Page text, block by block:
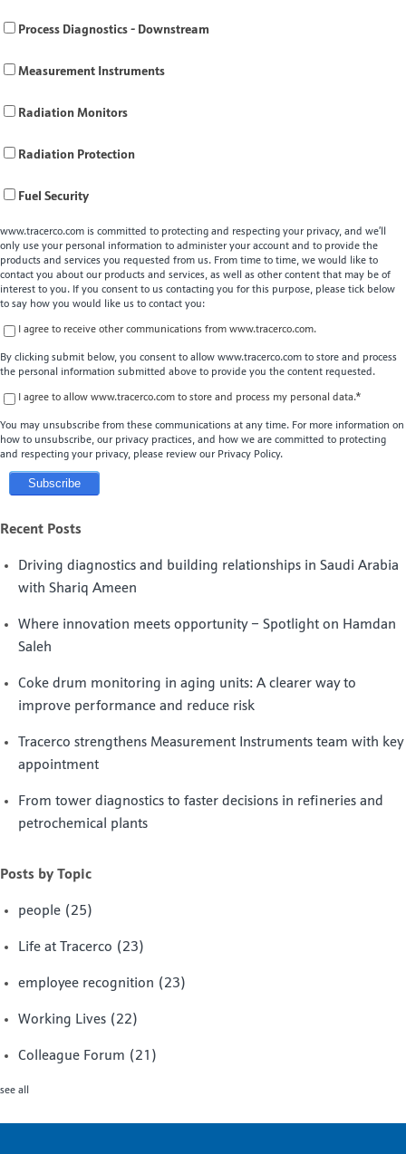
Process Diagnostics - Downstream
Measurement Instruments
Radiation Monitors
Radiation Protection
Fuel Security
www.tracerco.com is committed to protecting and respecting your privacy, and we’ll
only use your personal information to administer your account and to provide the
products and services you requested from us. From time to time, we would like to
contact you about our products and services, as well as other content that may be of
interest to you. If you consent to us contacting you for this purpose, please tick below
to say how you would like us to contact you:
I agree to receive other communications from www.tracerco.com.
By clicking submit below, you consent to allow www.tracerco.com to store and process
the personal information submitted above to provide you the content requested.
I agree to allow www.tracerco.com to store and process my personal data.*
You may unsubscribe from these communications at any time. For more information on
how to unsubscribe, our privacy practices, and how we are committed to protecting
and respecting your privacy, please review our Privacy Policy.
Recent Posts
Driving diagnostics and building relationships in Saudi Arabia
with Shariq Ameen
Where innovation meets opportunity – Spotlight on Hamdan
Saleh
Coke drum monitoring in aging units: A clearer way to
improve performance and reduce risk
Tracerco strengthens Measurement Instruments team with key
appointment
From tower diagnostics to faster decisions in refineries and
petrochemical plants
Posts by Topic
people (25)
Life at Tracerco (23)
employee recognition (23)
Working Lives (22)
Colleague Forum (21)
see all